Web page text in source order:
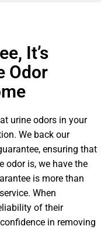
It’s
Odor
urine odors in your
We back our
ensuring that
odor is, we have the
is more than
When
of their
in removing